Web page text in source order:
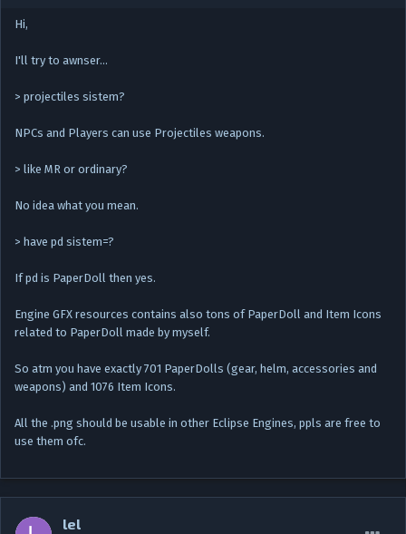
Hi,
I'll try to awnser…
> projectiles sistem?
NPCs and Players can use Projectiles weapons.
> like MR or ordinary?
No idea what you mean.
> have pd sistem=?
If pd is PaperDoll then yes.
Engine GFX resources contains also tons of PaperDoll and Item Icons
related to PaperDoll made by myself.
So atm you have exactly 701 PaperDolls (gear, helm, accessories and
weapons) and 1076 Item Icons.
All the .png should be usable in other Eclipse Engines, ppls are free to
use them ofc.
lel